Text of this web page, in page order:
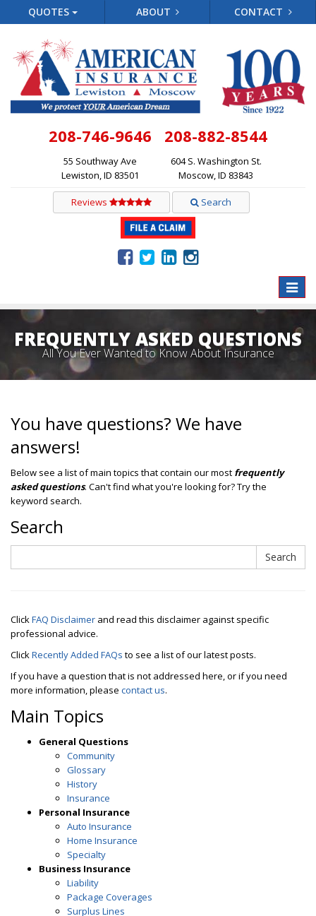
QUOTES ABOUT CONTACT
208-746-9646
55 Southway Ave
Lewiston, ID 83501
208-882-8544
604 S. Washington St.
Moscow, ID 83843
Reviews Search
Toggle
FREQUENTLY ASKED QUESTIONS
All You Ever Wanted to Know About Insurance
You have questions? We have
answers!
Below see a list of main topics that contain our most frequently
asked questions. Can't find what you're looking for? Try the
keyword search.
Search
Search
ClickFAQ Disclaimer and read this disclaimer against specific
professional advice.
ClickRecently Added FAQs to see a list of our latest posts.
If you have a question that is not addressed here, or if you need
more information, please contact us.
Main Topics
General Questions
Community
Glossary
History
Insurance
Personal Insurance
Auto Insurance
Home Insurance
Specialty
Business Insurance
Liability
Package Coverages
Surplus Lines